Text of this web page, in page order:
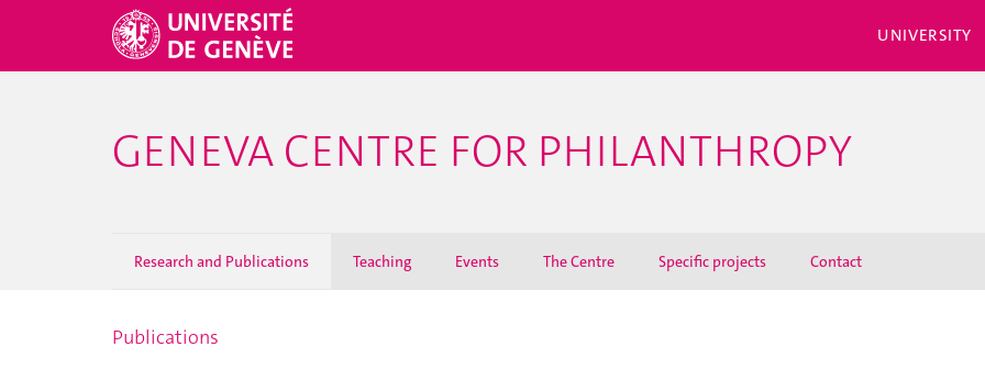
UNIVERSITY
GENEVA CENTRE FOR PHILANTHROPY
Research and Publications Teaching Events The Centre Specific projects Contact
Publications